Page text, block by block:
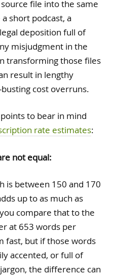
file into the same
short podcast, a
deposition full of
misjudgment in the
transforming those files
result in lengthy
cost overruns.
to bear in mind
rate estimates:
not equal:
is between 150 and 170
up to as much as
compare that to the
at 653 words per
fast, but if those words
accented, or full of
the difference can